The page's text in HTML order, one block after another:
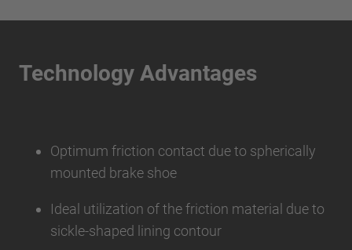
Technology Advantages
Optimum friction contact due to spherically
mounted brake shoe
Ideal utilization of the friction material due to
sickle-shaped lining contour